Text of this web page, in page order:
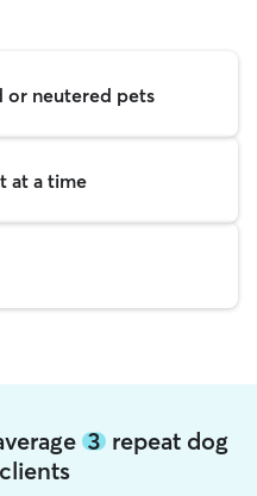
or neutered pets
at a time
3repeat dog